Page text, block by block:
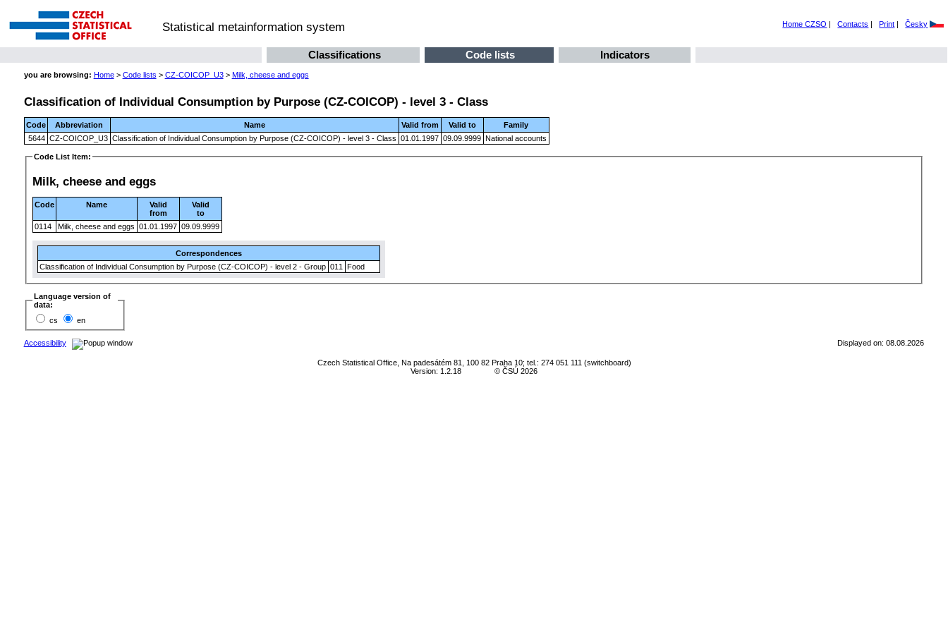
Statistical metainformation system Home CZSO | Contacts | Print | Česky
Classifications Code lists Indicators
you are browsing: Home> Code lists > CZ-COICOP_U3> Milk, cheese and eggs
Classification of Individual Consumption by Purpose (CZ-COICOP) - level 3 - Class
Code Abbreviation Name Valid from Valid to
Family
5644 CZ-COICOP_U3 Classification of Individual Consumption by Purpose (CZ-COICOP) - level 3 - Class 01.01.1997 09.09.9999 National accounts
Code List Item:
Milk, cheese and eggs
Code Name
Valid
from
Valid
to
0114
Milk, cheese and eggs 01.01.1997 09.09.9999
Correspondences
Classification of Individual Consumption by Purpose (CZ-COICOP) - level 2 - Group 011 Food
Language version of
data:
cs
en
Accessibility Displayed on: 08.08.2026
Czech Statistical Office, Na padesátém 81, 100 82 Praha 10; tel.: 274 051 111 (switchboard)
Version: 1.2.18
© ČSÚ 2026